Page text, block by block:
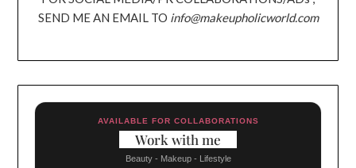
SEND ME AN EMAIL TO info@makeupholicworld.com
AVAILABLE FOR COLLABORATIONS
Work with me
Beauty - Makeup - Lifestyle